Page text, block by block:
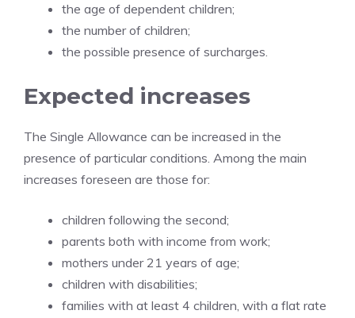
the age of dependent children;
the number of children;
the possible presence of surcharges.
Expected increases
The Single Allowance can be increased in the
presence of particular conditions. Among the main
increases foreseen are those for:
children following the second;
parents both with income from work;
mothers under 21 years of age;
children with disabilities;
families with at least 4 children, with a flat rate